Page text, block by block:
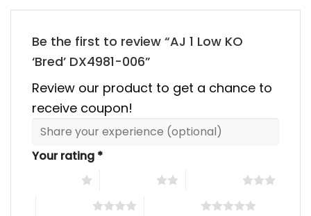
Be the first to review “AJ 1 Low KO
‘Bred’ DX4981-006”
Review our product to get a chance to
receive coupon!
Your rating *